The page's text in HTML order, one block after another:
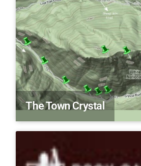
The Town Crystal